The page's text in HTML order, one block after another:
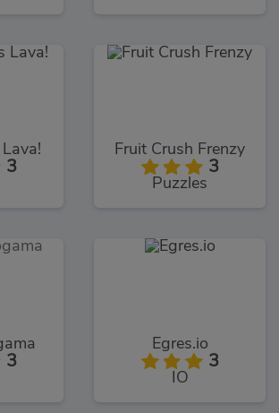
Lava!
3
Fruit Crush Frenzy
3
Puzzles
3
Egres.io
3
IO